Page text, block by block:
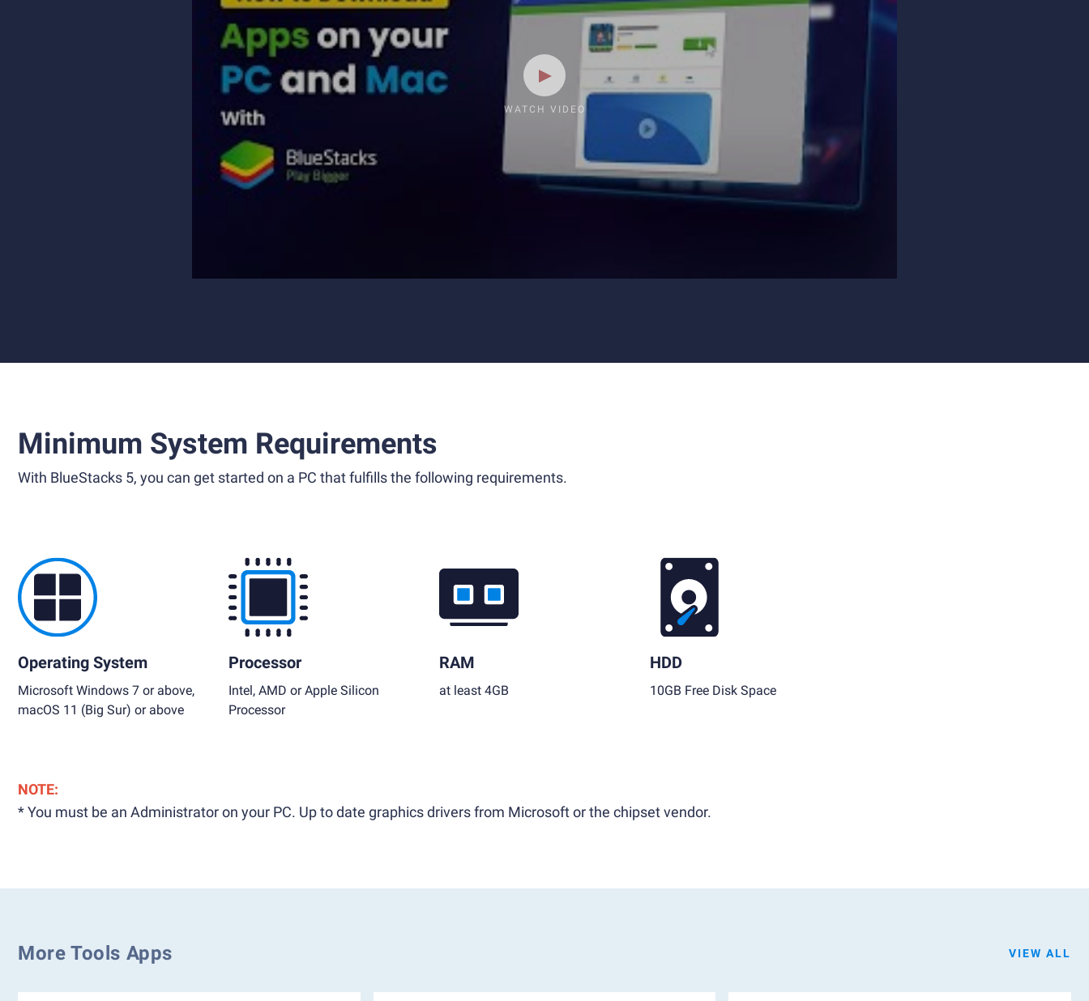
WATCH VIDEO
Minimum System Requirements
With BlueStacks 5, you can get started on a PC that fulfills the following requirements.
Operating System
Microsoft Windows 7 or above,
macOS 11 (Big Sur) or above
Processor
Intel, AMD or Apple Silicon
Processor
RAM
at least 4GB
HDD
10GB Free Disk Space
NOTE:
* You must be an Administrator on your PC. Up to date graphics drivers from Microsoft or the chipset vendor.
More Tools Apps VIEW ALL